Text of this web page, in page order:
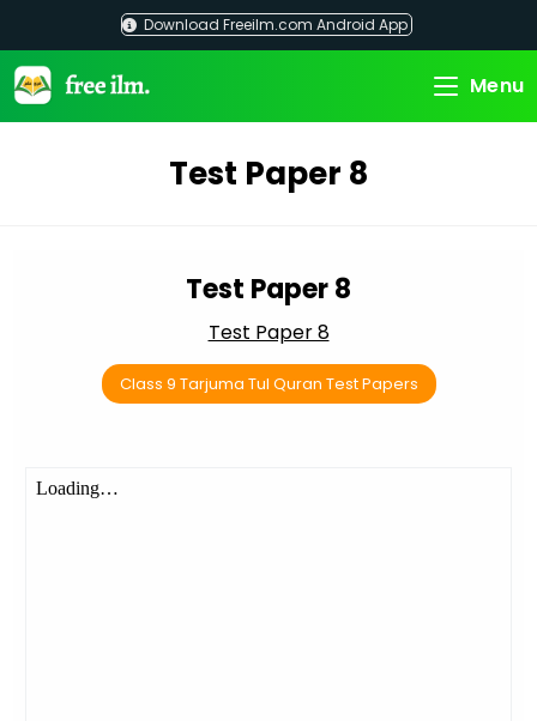
content
Download Freeilm.com Android App
Menu
Test Paper 8
Test Paper 8
Test Paper 8
Class 9 Tarjuma Tul Quran Test Papers